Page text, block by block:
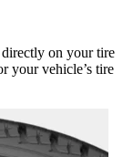
on your tire
your vehicle’s tire